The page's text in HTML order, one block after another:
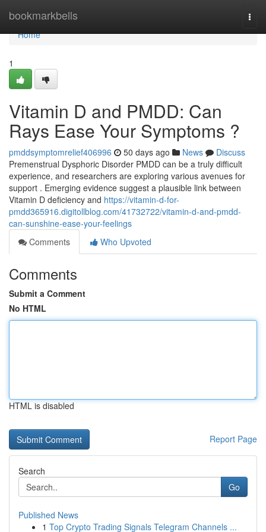
bookmarkbells
Home
Home
1
Vitamin D and PMDD: Can
Rays Ease Your Symptoms ?
pmddsymptomrelief406996 50 days ago News
Discuss
Premenstrual Dysphoric Disorder PMDD can be a truly difficult
experience, and researchers are exploring various avenues for
support . Emerging evidence suggest a plausible link between
Vitamin D deficiency and https://vitamin-d-for-
pmdd365916.digitollblog.com/41732722/vitamin-d-and-pmdd-
can-sunshine-ease-your-feelings
Comments
Who Upvoted
Comments
Submit a Comment
No HTML
HTML is disabled
Report Page
Search
Go
Published News
1 Top Crypto Trading Signals Telegram Channels ...